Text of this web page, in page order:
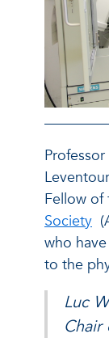
Fellow of
Society
who
to the
Luc
Chair